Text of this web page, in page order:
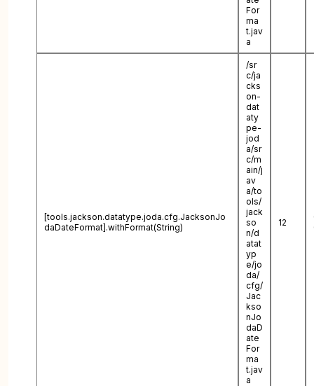
For
ma
t.jav
a
[tools.jackson.datatype.joda.cfg.JacksonJo
daDateFormat].withFormat(String)
/sr
c/ja
cks
on-
dat
aty
pe-
jod
a/sr
c/m
ain/j
av
a/to
ols/
jack
so
n/d
atat
yp
e/jo
da/
cfg/
Jac
kso
nJo
daD
ate
For
ma
t.jav
a
12